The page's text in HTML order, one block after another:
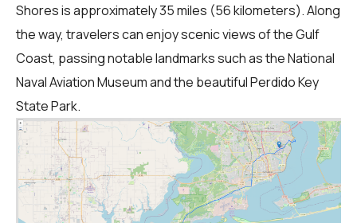
Shores is approximately 35 miles (56 kilometers). Along
the way, travelers can enjoy scenic views of the Gulf
Coast, passing notable landmarks such as the National
Naval Aviation Museum and the beautiful Perdido Key
State Park.